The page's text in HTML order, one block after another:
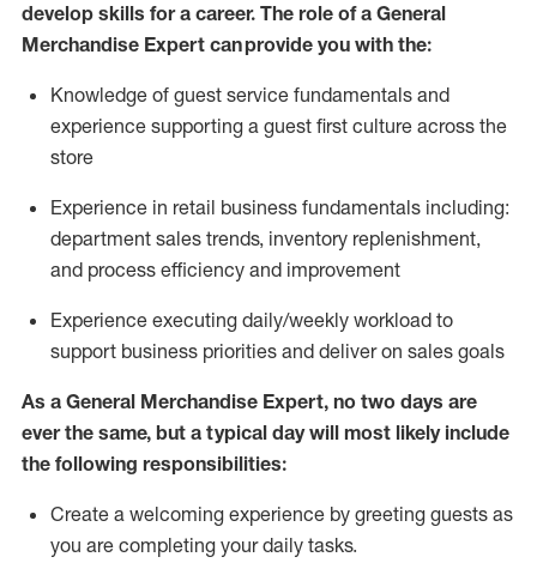
develop skills for a career. The role of a General
Merchandise Expert can provide you with the:
Knowledge of guest service fundamentals and
experience supporting a guest first culture across the
store
Experience in retail business fundamentals including:
department sales trends, inventory replenishment,
and process efficiency and improvement
Experience executing daily/weekly workload to
support business priorities and deliver on sales goals
As a General Merchandise Expert, no two days are
ever the same, but a typical day will most likely include
the following responsibilities:
Create a welcoming experience by greeting guests as
you are completing your daily tasks.